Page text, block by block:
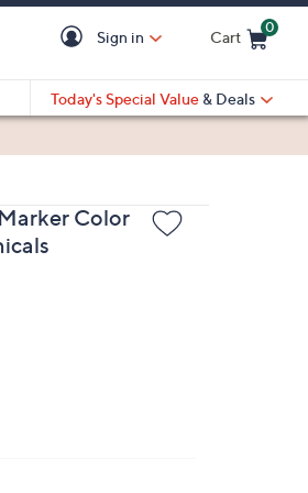
Sign in Cart
0
Today's Special Value & Deals
Color